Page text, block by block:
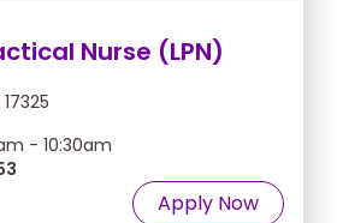
Nurse (LPN)
- 10:30am
Apply Now